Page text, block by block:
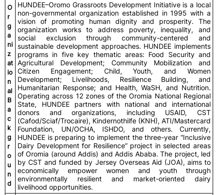
O
r
g
a
ni
z
at
io
n
al
B
a
c
k
g
r
o
u
n
d
HUNDEE–Oromo Grassroots Development Initiative is a local
non-governmental organization established in 1995 with a
vision of promoting human dignity and prosperity. The
organization works to address poverty, inequality, and
social exclusion through community-centered and
sustainable development approaches. HUNDEE implements
programs in five key thematic areas: Food Security and
Agricultural Development; Community Mobilization and
Citizen Engagement; Child, Youth, and Women
Development; Livelihoods, Resilience Building, and
Humanitarian Response; and Health, WaSH, and Nutrition.
Operating across 12 zones of the Oromia National Regional
State, HUNDEE partners with national and international
donors and organizations, including USAID, CST
(Cafod/Sciaf/Trocaire), Kindernothilfe (KNH), ATI/Mastercard
Foundation, UN/OCHA, ISHDO, and others. Currently,
HUNDEE is preparing to implement the three-year “Inclusive
Dairy Development for Resilience” project in selected areas
of Oromia (around Addis) and Addis Ababa. The project, led
by CST and funded by Jersey Overseas Aid (JOA), aims to
economically empower women and youth through
environmentally resilient and market-oriented dairy
livelihood opportunities.